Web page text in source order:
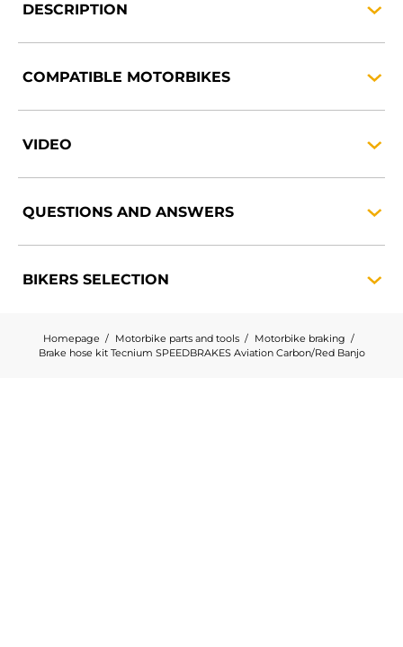
DESCRIPTION
COMPATIBLE MOTORBIKES
VIDEO
QUESTIONS AND ANSWERS
BIKERS SELECTION
Homepage Motorbike parts and tools
Motorbike braking
Brake hose kit Tecnium SPEEDBRAKES Aviation Carbon/Red Banjo